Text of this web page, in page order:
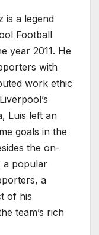
is a legend
Football
year 2011. He
with
work ethic
Luis left an
goals in the
the on-
a popular
a
of his
team’s rich